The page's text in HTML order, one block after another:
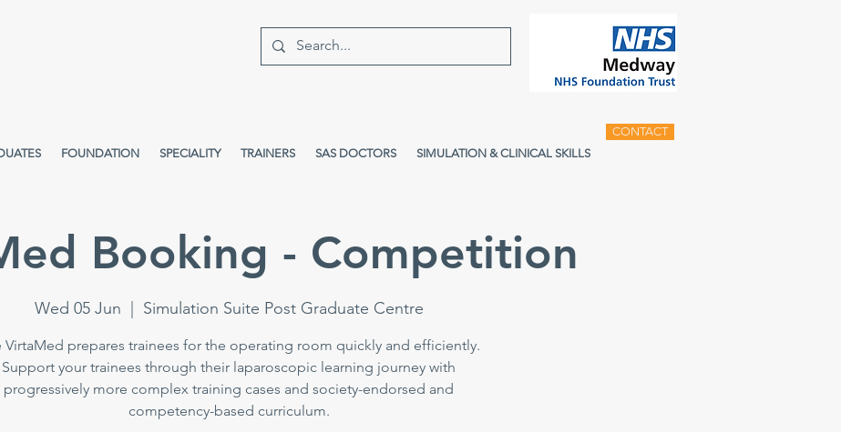
FOUNDATION SPECIALITY TRAINERS SAS DOCTORS SIMULATION & CLINICAL SKILLS
CONTACT
Booking - Competition
Wed 05 Jun Simulation Suite Post Graduate Centre
VirtaMed prepares trainees for the operating room quickly and efficiently.
Support your trainees through their laparoscopic learning journey with
progressively more complex training cases and society-endorsed and
competency-based curriculum.